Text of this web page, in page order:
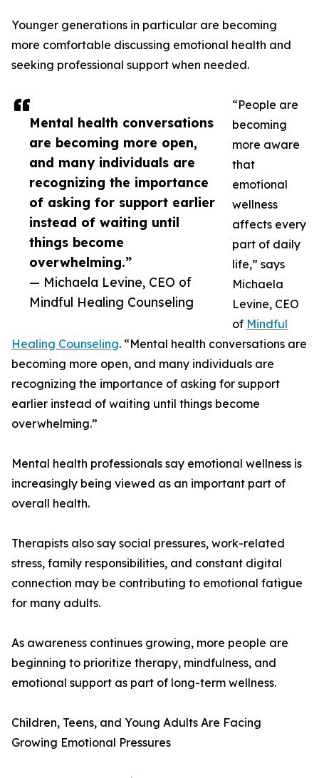
Mental health conversations
are becoming more open,
and many individuals are
recognizing the importance
of asking for support earlier
instead of waiting until
things become
overwhelming.”
— Michaela Levine, CEO of
Mindful Healing Counseling
Younger generations in particular are becoming
more comfortable discussing emotional health and
seeking professional support when needed.
“People are
becoming
more aware
that
emotional
wellness
affects every
part of daily
life,” says
Michaela
Levine, CEO
of Mindful
Healing Counseling. “Mental health conversations are
becoming more open, and many individuals are
recognizing the importance of asking for support
earlier instead of waiting until things become
overwhelming.”
Mental health professionals say emotional wellness is
increasingly being viewed as an important part of
overall health.
Therapists also say social pressures, work-related
stress, family responsibilities, and constant digital
connection may be contributing to emotional fatigue
for many adults.
As awareness continues growing, more people are
beginning to prioritize therapy, mindfulness, and
emotional support as part of long-term wellness.
Children, Teens, and Young Adults Are Facing
Growing Emotional Pressures